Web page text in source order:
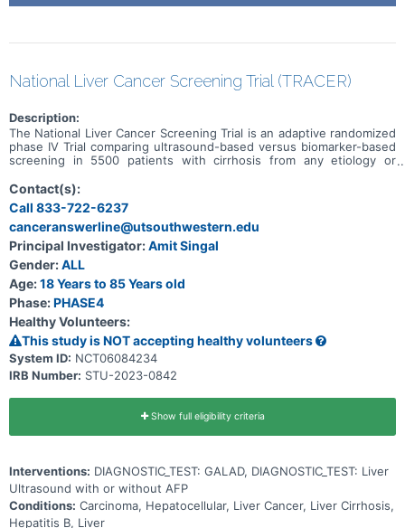
National Liver Cancer Screening Trial (TRACER)
Description:
The National Liver Cancer Screening Trial is an adaptive randomized
phase IV Trial comparing ultrasound-based versus biomarker-based
screening in 5500 patients with cirrhosis from any etiology or
randomized in a 1:1 fashion to Arm A using semi-annual ultrasound
and AFP-based screening or Arm B using semi-annual screening
using GALAD alone. Randomization will be stratified by sex,
enrolling site, Child Pugh class (A vs. B), and HCC etiology (viral vs.
non-viral). Patients will be recruited from 15 sites (mix of tertiary
care and large community health systems) over a 3-year period, and
the primary endpoint of the phase IV trial, reduction in late-stage
HCC, will be assessed after 5.5 years.
Contact(s):
Call 833-722-6237
canceranswerline@utsouthwestern.edu
Principal Investigator:Amit Singal
Gender:ALL
Age:18 Years to 85 Years old
Phase:PHASE4
Healthy Volunteers:
This study is NOT accepting healthy volunteers
System ID: NCT06084234
IRB Number: STU-2023-0842
Show full eligibility criteria
Interventions: DIAGNOSTIC_TEST: GALAD, DIAGNOSTIC_TEST: Liver
Ultrasound with or without AFP
Conditions: Carcinoma, Hepatocellular, Liver Cancer, Liver Cirrhosis,
Hepatitis B, Liver